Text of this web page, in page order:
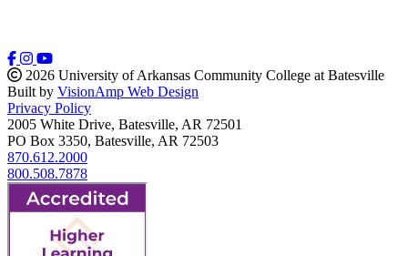
2026 University of Arkansas Community College at Batesville
Built by VisionAmp Web Design
Privacy Policy
2005 White Drive, Batesville, AR 72501
PO Box 3350, Batesville, AR 72503
870.612.2000
800.508.7878